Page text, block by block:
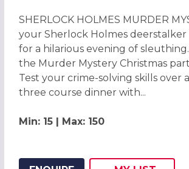
SHERLOCK HOLMES MURDER
your Sherlock Holmes
for a hilarious evening of sleuthing.
the Murder Mystery Christmas
Test your crime-solving skills over
three course dinner with...
Min: 15 | Max: 150